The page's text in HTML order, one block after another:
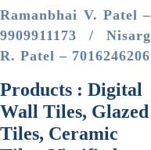
Ramanbhai V. Patel –
9909911173 / Nisarg
R. Patel – 7016246206
Products : Digital
Wall Tiles, Glazed
Tiles, Ceramic